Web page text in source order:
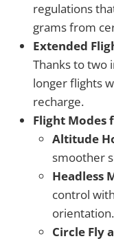
regulations
grams from
Extended
Thanks to two
longer flights
recharge.
Flight Modes
Altitude
smoother
Headless
control
orientation.
Circle Fly